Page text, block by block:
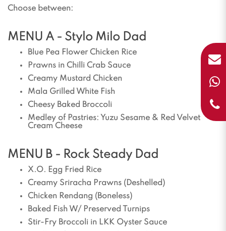
Choose between:
MENU A - Stylo Milo Dad
Blue Pea Flower Chicken Rice
Prawns in Chilli Crab Sauce
Creamy Mustard Chicken
Mala Grilled White Fish
Cheesy Baked Broccoli
Medley of Pastries: Yuzu Sesame & Red Velvet
Cream Cheese
MENU B - Rock Steady Dad
X.O. Egg Fried Rice
Creamy Sriracha Prawns (Deshelled)
Chicken Rendang (Boneless)
Baked Fish W/ Preserved Turnips
Stir-Fry Broccoli in LKK Oyster Sauce